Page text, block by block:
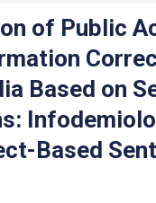
of Public
Based on
Based